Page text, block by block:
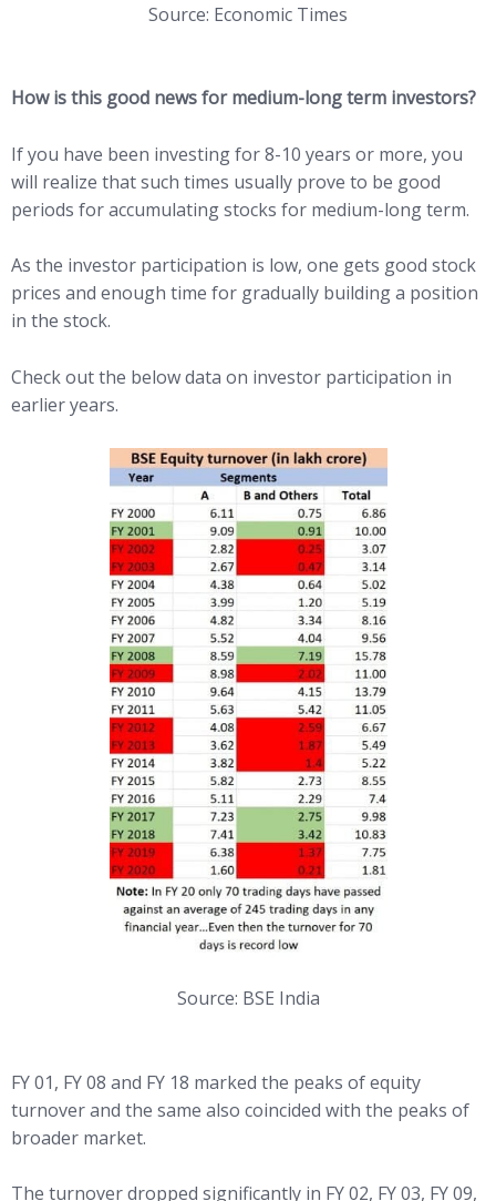
Source: Economic Times
How is this good news for medium-long term investors?
If you have been investing for 8-10 years or more, you
will realize that such times usually prove to be good
periods for accumulating stocks for medium-long term.
As the investor participation is low, one gets good stock
prices and enough time for gradually building a position
in the stock.
Check out the below data on investor participation in
earlier years.
Source: BSE India
FY 01, FY 08 and FY 18 marked the peaks of equity
turnover and the same also coincided with the peaks of
broader market.
The turnover dropped significantly in FY 02, FY 03, FY 09,